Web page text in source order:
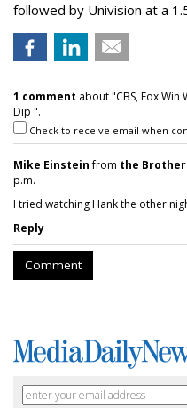
followed by Univision at a
1 comment about "CBS, Fox Win
Dip ".
Check to receive email when
Mike Einsteinfrom the
p.m.
I tried watching Hank the other
Reply
Comment